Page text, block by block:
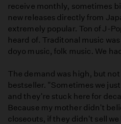
receive monthly, sometimes
new releases directly from
extremely popular. Ton of J-
heard of. Traditonal music
doyo music, folk music. We
The demand was high, but not
bestseller. "Sometimes we
and they're stuck here for
Because my mother didn't
closeouts, if they didn't sell